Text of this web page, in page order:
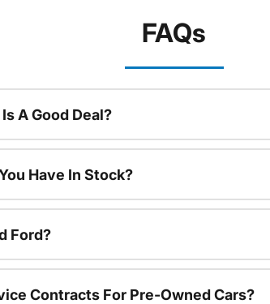
FAQs
A Good Deal?
Have In Stock?
Ford?
Contracts For Pre-Owned Cars?